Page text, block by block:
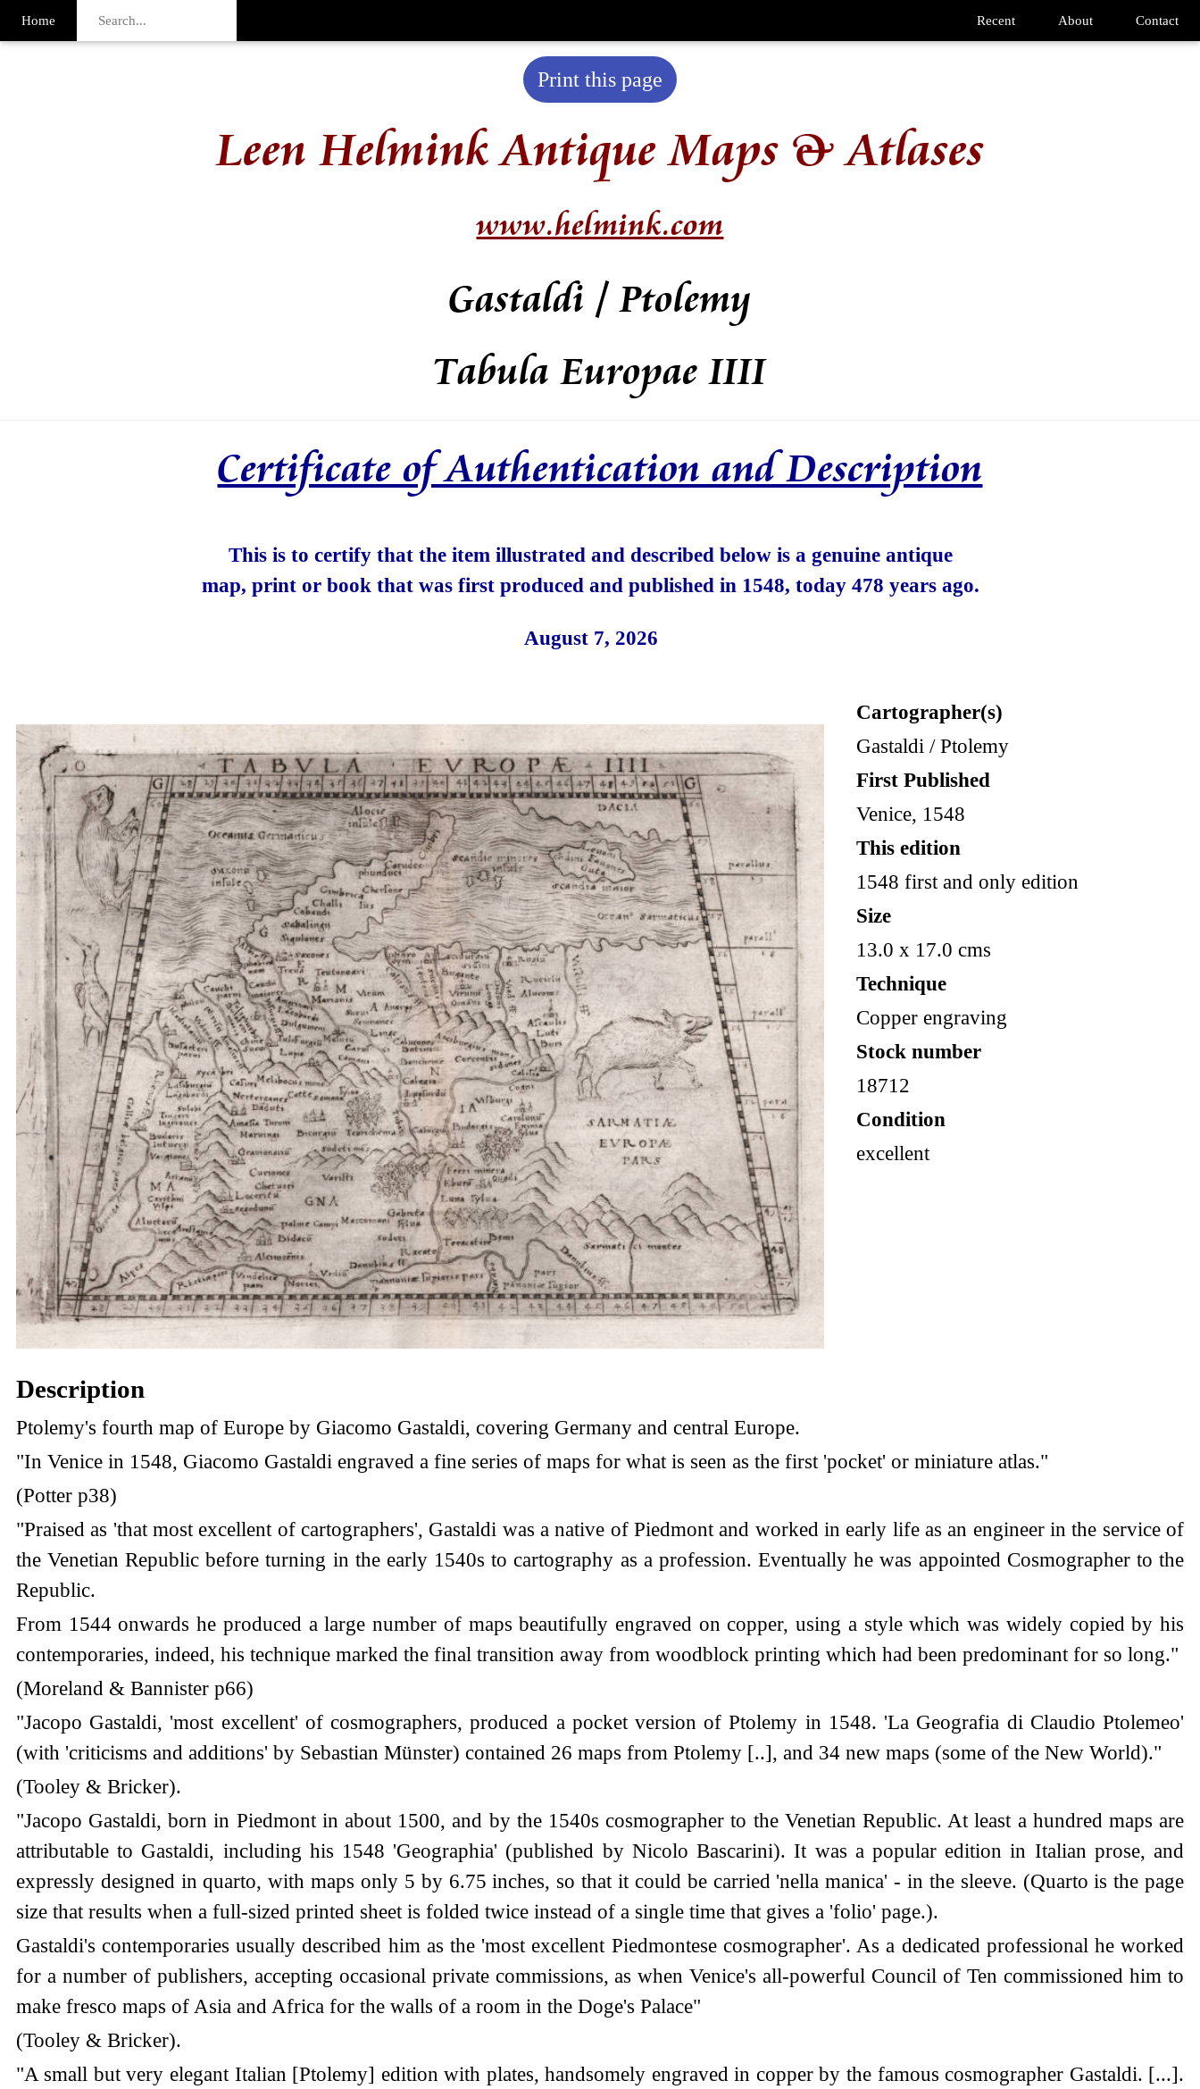
Home Contact
About
Recent
Print this page
Leen Helmink Antique Maps & Atlases
www.helmink.com
Gastaldi / Ptolemy
Tabula Europae IIII
Certificate of Authentication and Description
This is to certify that the item illustrated and described below is a genuine antique
map, print or book that was first produced and published in 1548, today 478 years ago.
August 7, 2026
Cartographer(s)
Gastaldi / Ptolemy
First Published
Venice, 1548
This edition
1548 first and only edition
Size
13.0 x 17.0 cms
Technique
Copper engraving
Stock number
18712
Condition
excellent
Description
Ptolemy's fourth map of Europe by Giacomo Gastaldi, covering Germany and central Europe.
"In Venice in 1548, Giacomo Gastaldi engraved a fine series of maps for what is seen as the first 'pocket' or miniature atlas."
(Potter p38)
"Praised as 'that most excellent of cartographers', Gastaldi was a native of Piedmont and worked in early life as an engineer in the service of
the Venetian Republic before turning in the early 1540s to cartography as a profession. Eventually he was appointed Cosmographer to the
Republic.
From 1544 onwards he produced a large number of maps beautifully engraved on copper, using a style which was widely copied by his
contemporaries, indeed, his technique marked the final transition away from woodblock printing which had been predominant for so long."
(Moreland & Bannister p66)
"Jacopo Gastaldi, 'most excellent' of cosmographers, produced a pocket version of Ptolemy in 1548. 'La Geografia di Claudio Ptolemeo'
(with 'criticisms and additions' by Sebastian Münster) contained 26 maps from Ptolemy [..], and 34 new maps (some of the New World)."
(Tooley & Bricker).
"Jacopo Gastaldi, born in Piedmont in about 1500, and by the 1540s cosmographer to the Venetian Republic. At least a hundred maps are
attributable to Gastaldi, including his 1548 'Geographia' (published by Nicolo Bascarini). It was a popular edition in Italian prose, and
expressly designed in quarto, with maps only 5 by 6.75 inches, so that it could be carried 'nella manica' - in the sleeve. (Quarto is the page
size that results when a full-sized printed sheet is folded twice instead of a single time that gives a 'folio' page.).
Gastaldi's contemporaries usually described him as the 'most excellent Piedmontese cosmographer'. As a dedicated professional he worked
for a number of publishers, accepting occasional private commissions, as when Venice's all-powerful Council of Ten commissioned him to
make fresco maps of Asia and Africa for the walls of a room in the Doge's Palace"
(Tooley & Bricker).
"A small but very elegant Italian [Ptolemy] edition with plates, handsomely engraved in copper by the famous cosmographer Gastaldi. [...].